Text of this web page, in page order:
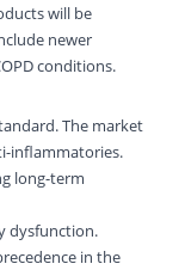
will be
newer
conditions.
The market
inflammatories.
long-term
dysfunction.
in the